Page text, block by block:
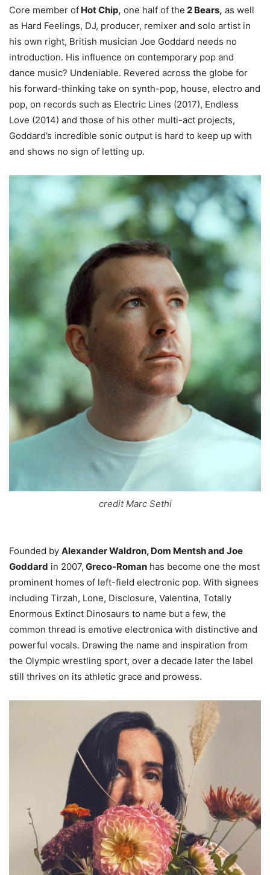
Core member of Hot Chip, one half of the 2 Bears, as well
as Hard Feelings, DJ, producer, remixer and solo artist in
his own right, British musician Joe Goddard needs no
introduction. His influence on contemporary pop and
dance music? Undeniable. Revered across the globe for
his forward-thinking take on synth-pop, house, electro and
pop, on records such as Electric Lines (2017), Endless
Love (2014) and those of his other multi-act projects,
Goddard’s incredible sonic output is hard to keep up with
and shows no sign of letting up.
credit Marc Sethi
Founded by Alexander Waldron, Dom Mentsh and Joe
Goddard in 2007, Greco-Roman has become one the most
prominent homes of left-field electronic pop. With signees
including Tirzah, Lone, Disclosure, Valentina, Totally
Enormous Extinct Dinosaurs to name but a few, the
common thread is emotive electronica with distinctive and
powerful vocals. Drawing the name and inspiration from
the Olympic wrestling sport, over a decade later the label
still thrives on its athletic grace and prowess.